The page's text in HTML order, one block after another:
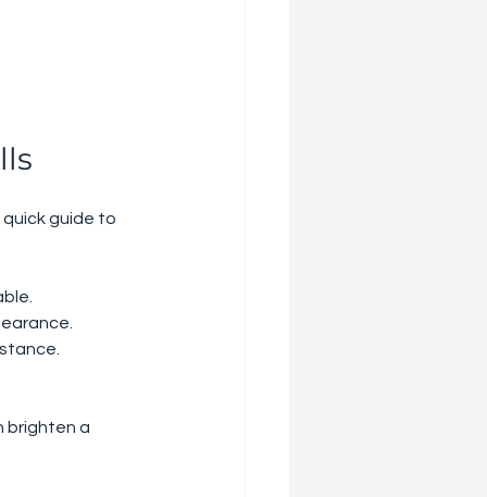
guide to
brighten a